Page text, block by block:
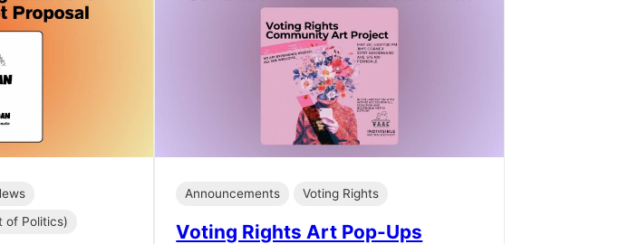
of Politics)
Announcements Voting Rights
Voting Rights Art Pop-Ups